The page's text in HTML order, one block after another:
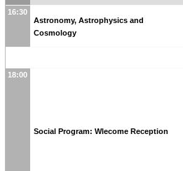
16:30
Astronomy, Astrophysics and
Cosmology
18:00
Social Program: Wlecome Reception